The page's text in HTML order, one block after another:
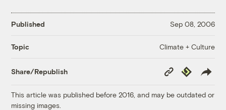
Published Sep 08, 2006
Topic Climate + Culture
Share/Republish
Copy
Link
Republish
This article was published before 2016, and may be outdated or
missing images.